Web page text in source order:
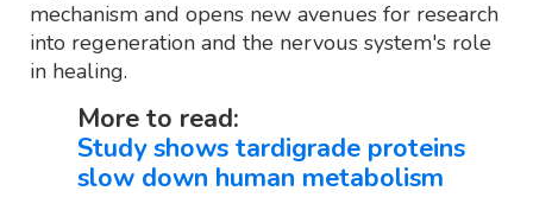
mechanism and opens new avenues for research
into regeneration and the nervous system's role
in healing.
More to read:
Study shows tardigrade proteins
slow down human metabolism